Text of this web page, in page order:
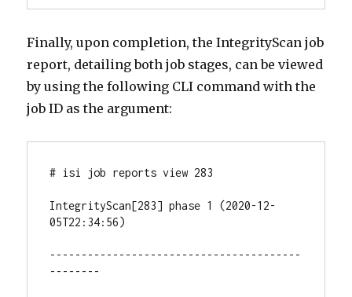
Finally, upon completion, the IntegrityScan job
report, detailing both job stages, can be viewed
by using the following CLI command with the
job ID as the argument:
# isi job reports view 283
IntegrityScan[283] phase 1 (2020-12-
05T22:34:56)
----------------------------------------
--------